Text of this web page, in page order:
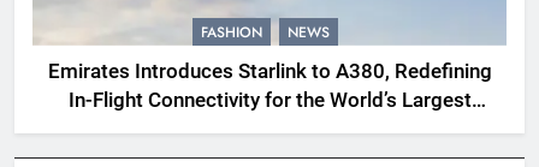
FASHION NEWS
Emirates Introduces Starlink to A380, Redefining
In-Flight Connectivity for the World’s Largest
Passenger Jet